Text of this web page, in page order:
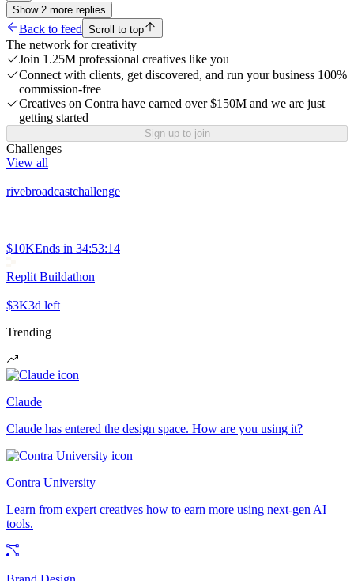
Show 2 more replies
Back to feed Scroll to top
The network for creativity
Join 1.25M professional creatives like you
Connect with clients, get discovered, and run your business 100%
commission-free
Creatives on Contra have earned over $150M and we are just
getting started
Sign up to join
Challenges
View all
rivebroadcastchallenge
$10KEnds in 34:53:14
Replit Buildathon
$3K3d left
Trending
Claude
Claude has entered the design space. How are you using it?
Contra University
Learn from expert creatives how to earn more using next-gen AI
tools.